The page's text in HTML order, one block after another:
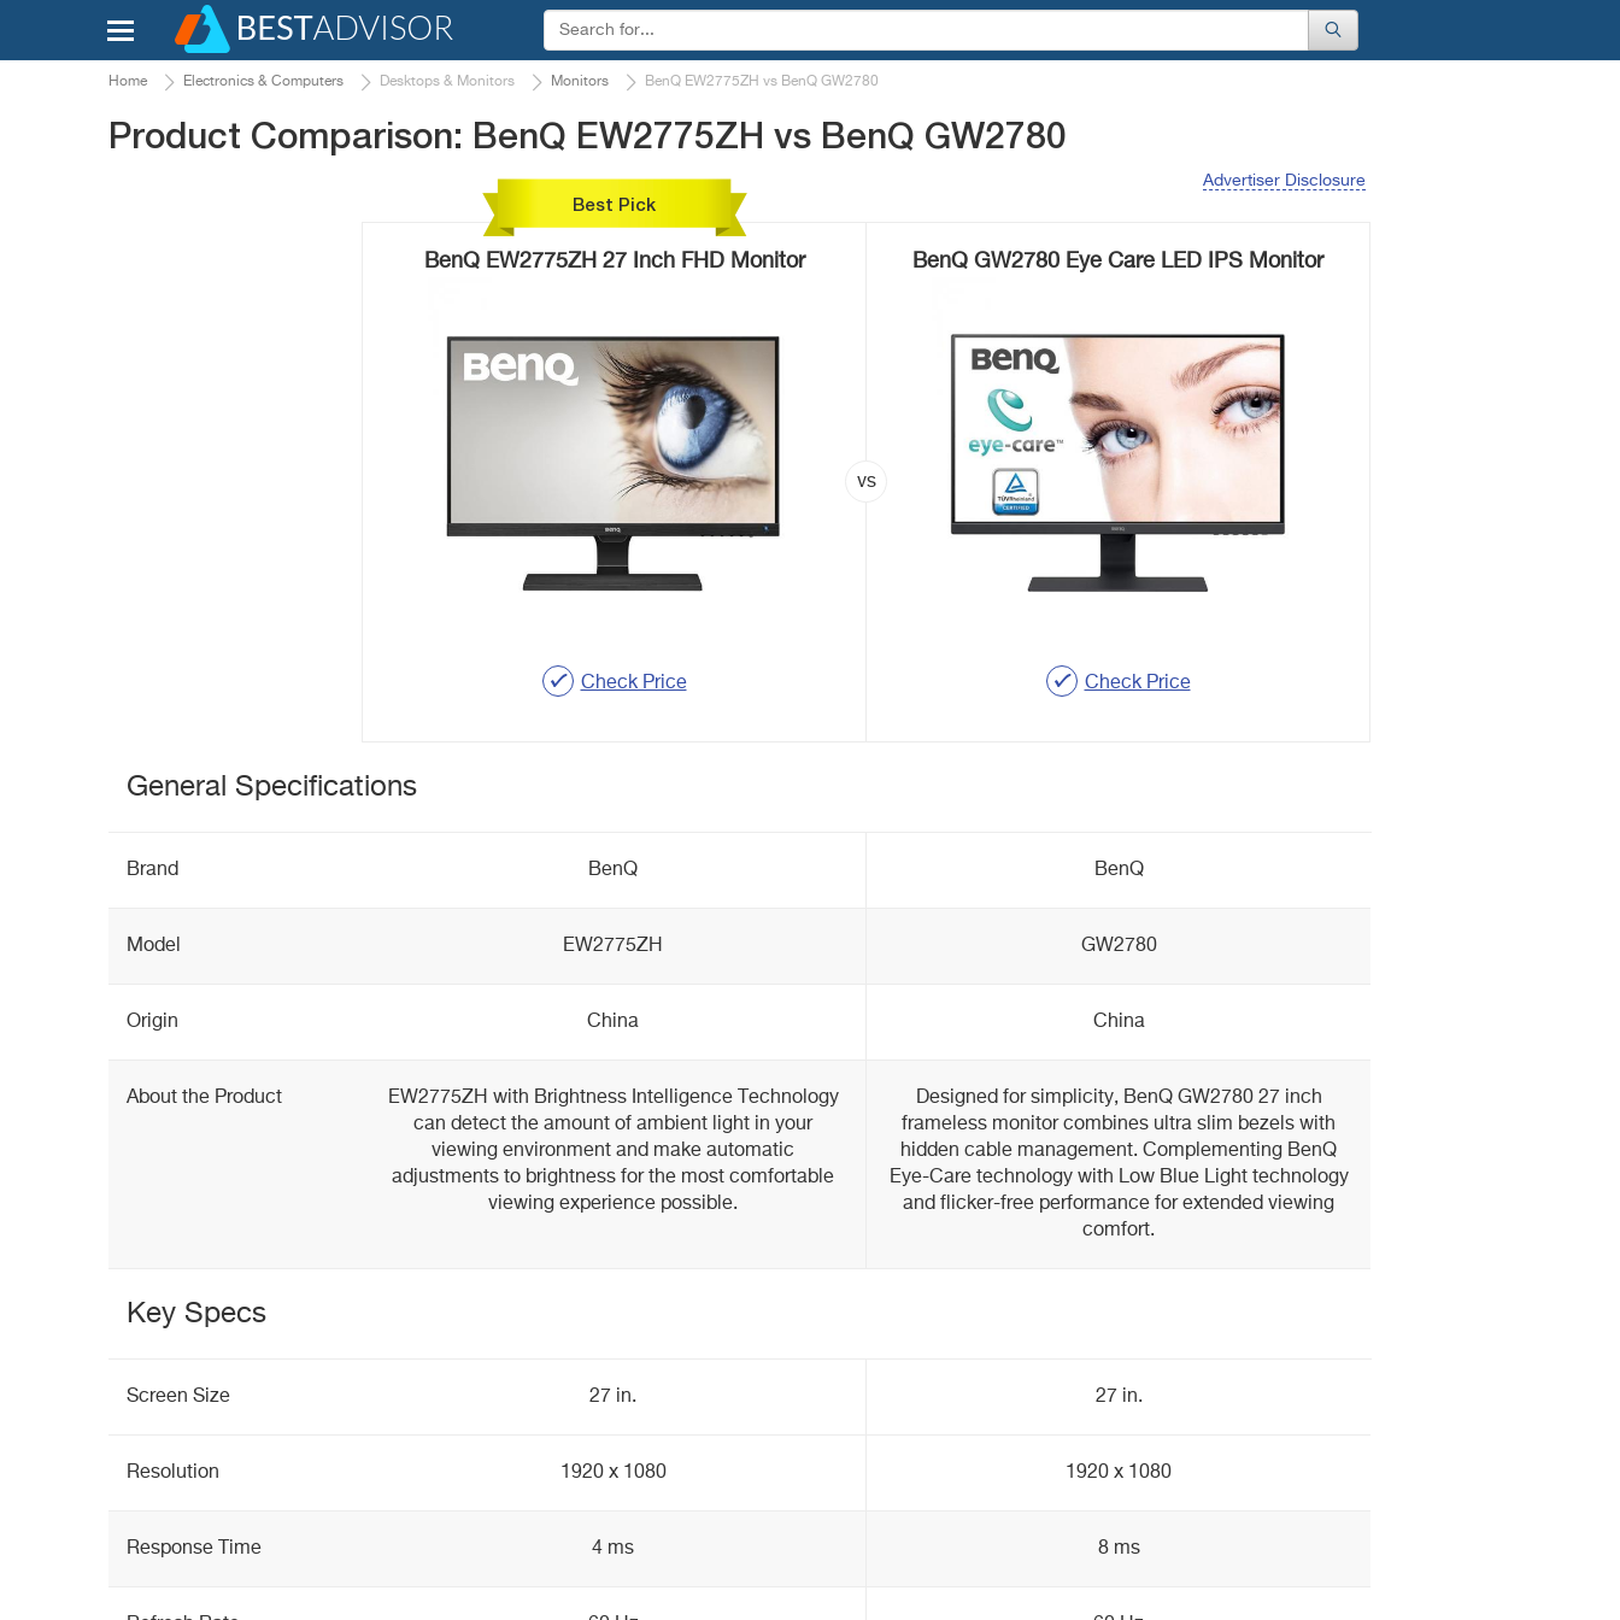
Home Electronics & Computers Desktops & Monitors Monitors BenQ EW2775ZH vs BenQ GW2780
Product Comparison: BenQ EW2775ZH vs BenQ GW2780
Advertiser Disclosure
Best Pick
BenQ EW2775ZH 27 Inch FHD Monitor
Check Price
BenQ GW2780 Eye Care LED IPS Monitor
Check Price
General Specifications
Brand BenQ BenQ
Model EW2775ZH GW2780
Origin China China
About the Product
EW2775ZH with Brightness Intelligence Technology
can detect the amount of ambient light in your
viewing environment and make automatic
adjustments to brightness for the most comfortable
viewing experience possible.
Designed for simplicity, BenQ GW2780 27 inch
frameless monitor combines ultra slim bezels with
hidden cable management. Complementing BenQ
Eye-Care technology with Low Blue Light technology
and flicker-free performance for extended viewing
comfort.
Key Specs
Screen Size 27 in. 27 in.
Resolution 1920 x 1080 1920 x 1080
Response Time 4 ms 8 ms